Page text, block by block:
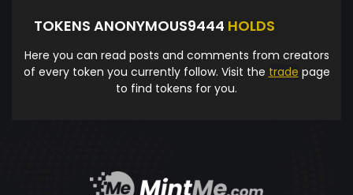
TOKENS ANONYMOUS9444 HOLDS
Here you can read posts and comments from creators
of every token you currently follow. Visit the trade page
to find tokens for you.